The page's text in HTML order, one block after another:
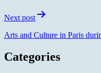
Next post
Arts and Culture in Paris
Categories